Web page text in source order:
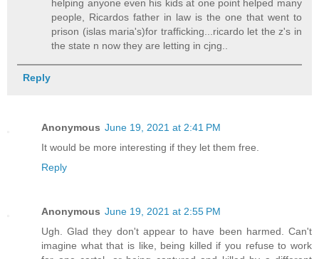
helping anyone even his kids at one point helped many
people, Ricardos father in law is the one that went to
prison (islas maria's)for trafficking...ricardo let the z's in
the state n now they are letting in cjng..
Reply
Anonymous June 19, 2021 at 2:41 PM
It would be more interesting if they let them free.
Reply
Anonymous June 19, 2021 at 2:55 PM
Ugh. Glad they don't appear to have been harmed. Can't
imagine what that is like, being killed if you refuse to work